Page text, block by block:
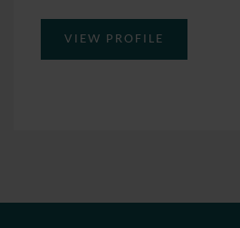
VIEW PROFILE